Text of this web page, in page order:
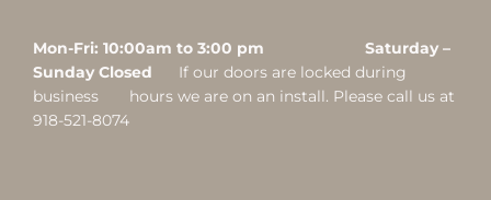
Mon-Fri: 10:00am to 3:00 pm Saturday –
Sunday Closed
If our doors are locked during
business hours we are on an install. Please call us at
918-521-8074